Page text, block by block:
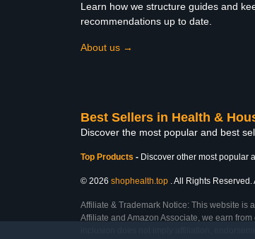
Learn how we structure guides and
recommendations up to date.
About us →
Best Sellers in Health &
Discover the most popular and best
Top Products - Discover other most popular
© 2026 shophealth.top . All Rights
Affiliate & Trademark Notice: This website is
Affiliate and Amazon Associate, we earn